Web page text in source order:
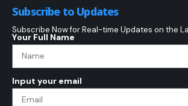
Subscribe to Updates
Subscribe Now for Real-time Updates on the
Your Full Name
Input your email